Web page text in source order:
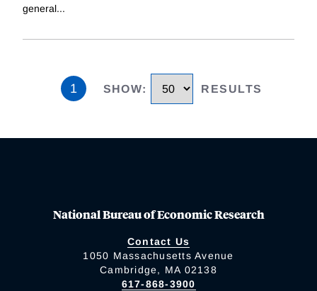
general...
1 SHOW: RESULTS
National Bureau of Economic Research
Contact Us
1050 Massachusetts Avenue
Cambridge, MA 02138
617-868-3900